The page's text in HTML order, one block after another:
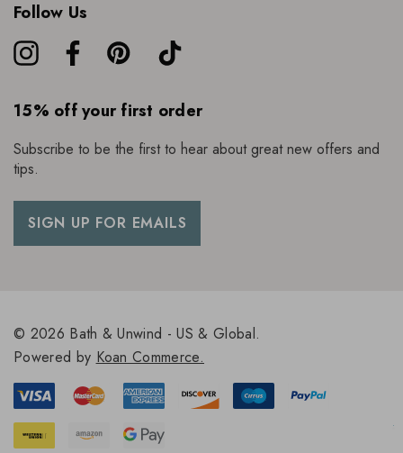
Follow Us
15% off your first order
Subscribe to be the first to hear about great new offers and
tips.
SIGN UP FOR EMAILS
© 2026 Bath & Unwind - US & Global.
Powered by Koan Commerce.